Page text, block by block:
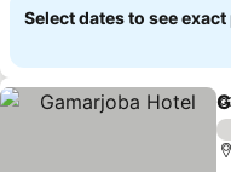
Select dates to see